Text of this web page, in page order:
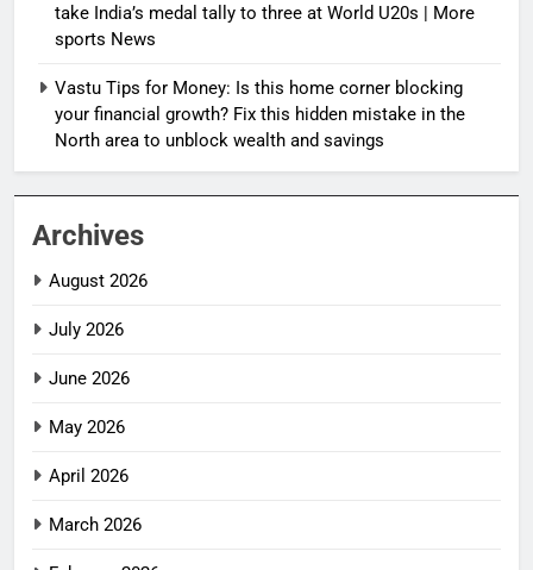
take India’s medal tally to three at World U20s | More
sports News
Vastu Tips for Money: Is this home corner blocking
your financial growth? Fix this hidden mistake in the
North area to unblock wealth and savings
Archives
August 2026
July 2026
June 2026
May 2026
April 2026
March 2026